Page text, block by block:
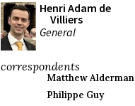
Henri Adam de
Villiers
General
correspondents
Matthew Alderman
Philippe Guy